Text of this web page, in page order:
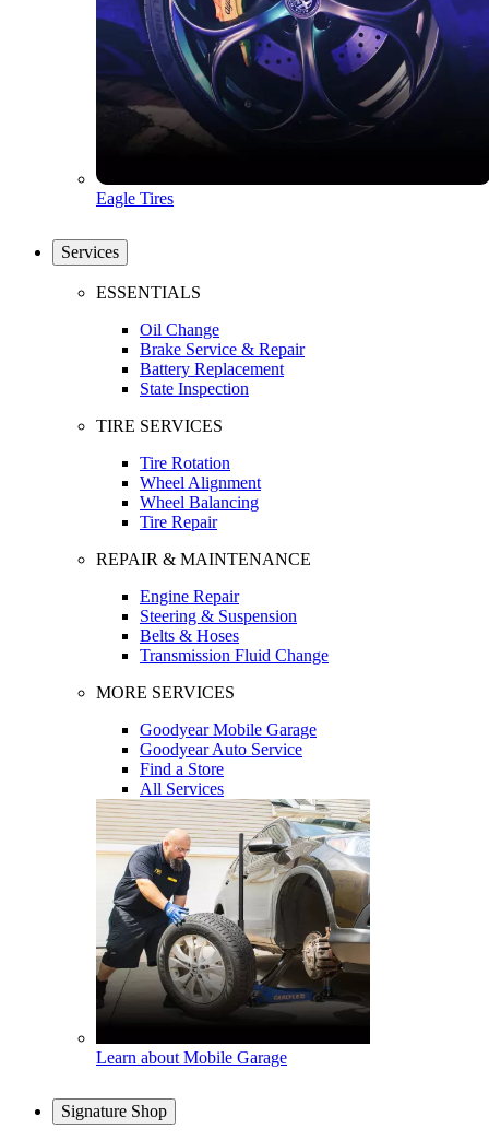
Eagle Tires
Services
ESSENTIALS
Oil Change
Brake Service & Repair
Battery Replacement
State Inspection
TIRE SERVICES
Tire Rotation
Wheel Alignment
Wheel Balancing
Tire Repair
REPAIR & MAINTENANCE
Engine Repair
Steering & Suspension
Belts & Hoses
Transmission Fluid Change
MORE SERVICES
Goodyear Mobile Garage
Goodyear Auto Service
Find a Store
All Services
Learn about Mobile Garage
Signature Shop